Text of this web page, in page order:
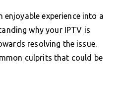
enjoyable experience into a
why your IPTV is
resolving the issue.
culprits that could be